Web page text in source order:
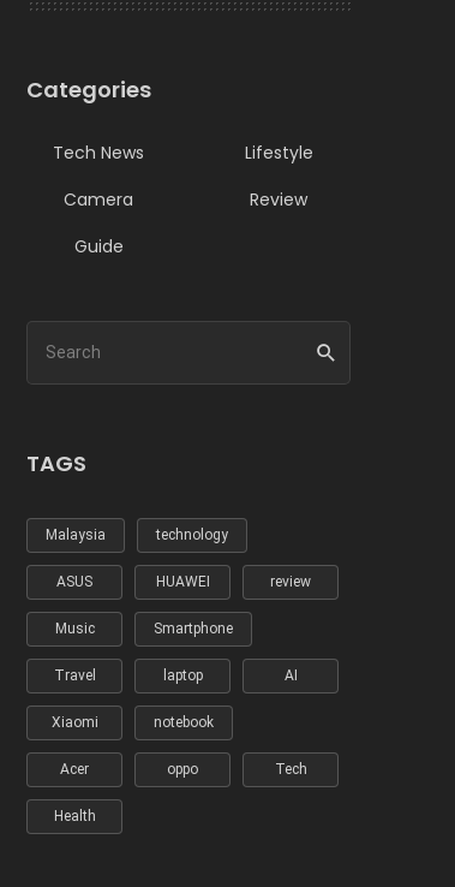
Categories
Tech News
Lifestyle
Camera
Review
Guide
TAGS
Malaysia technology
ASUS HUAWEI review
Music Smartphone
Travel laptop AI
Xiaomi notebook
Acer oppo Tech
Health